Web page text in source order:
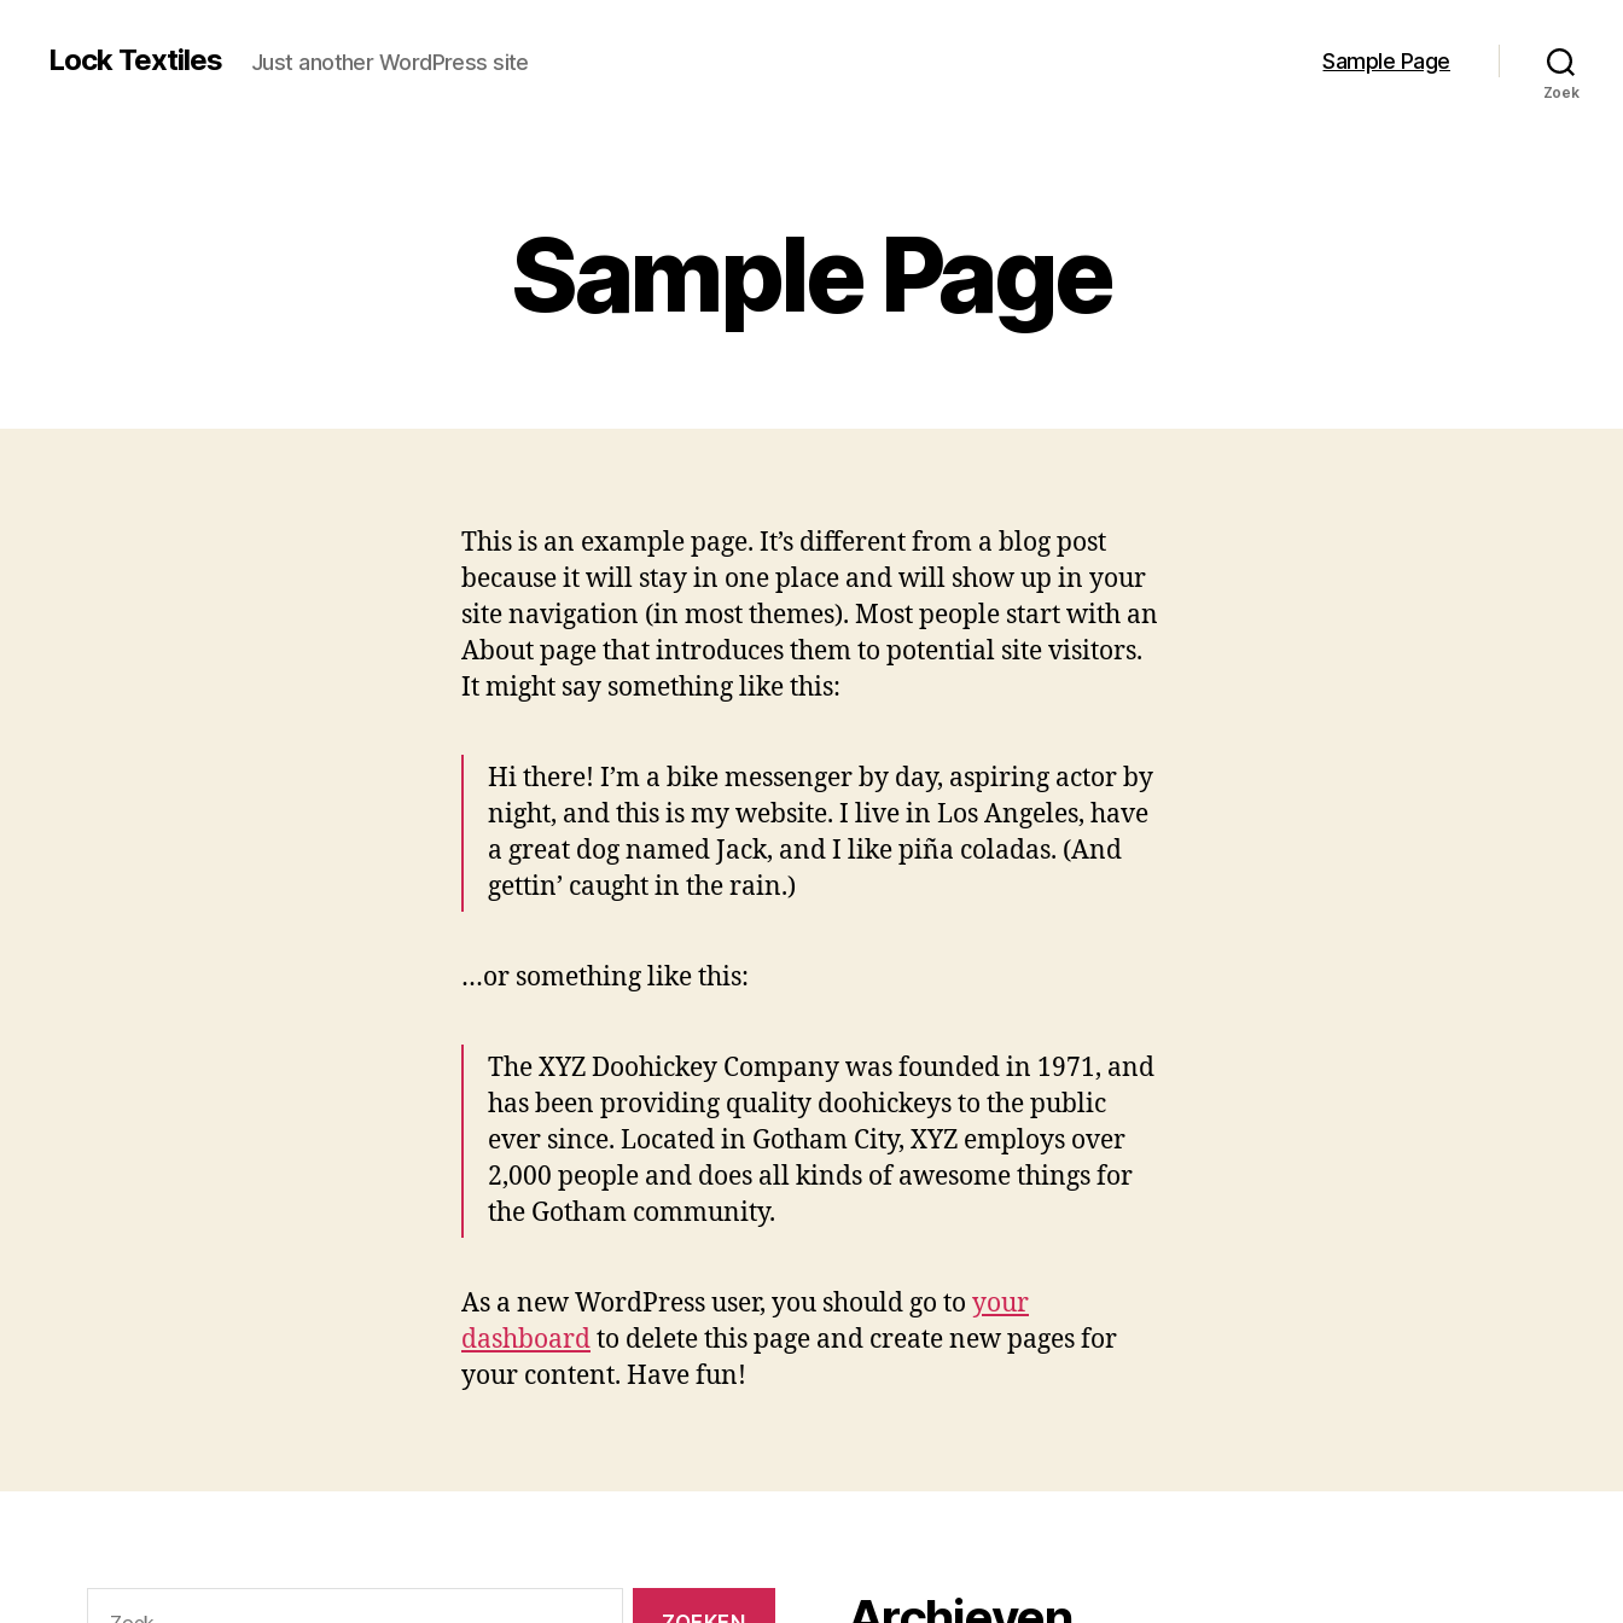
Lock Textiles Just another WordPress site Sample Page
Zoek
Sample Page
This is an example page. It’s different from a blog post
because it will stay in one place and will show up in your
site navigation (in most themes). Most people start with an
About page that introduces them to potential site visitors.
It might say something like this:
Hi there! I’m a bike messenger by day, aspiring actor by
night, and this is my website. I live in Los Angeles, have
a great dog named Jack, and I like piña coladas. (And
gettin’ caught in the rain.)
…or something like this:
The XYZ Doohickey Company was founded in 1971, and
has been providing quality doohickeys to the public
ever since. Located in Gotham City, XYZ employs over
2,000 people and does all kinds of awesome things for
the Gotham community.
As a new WordPress user, you should go to your
dashboardto delete this page and create new pages for
your content. Have fun!